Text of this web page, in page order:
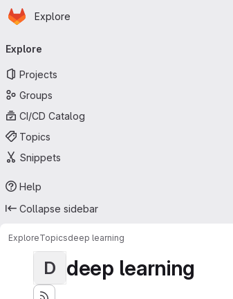
Skip to main content
Homepage
Explore
navigation
Explore
Projects
Groups
CI/CD Catalog
Topics
Snippets
Help
Collapse sidebar
ExploreTopicsdeep learning
D deep learning